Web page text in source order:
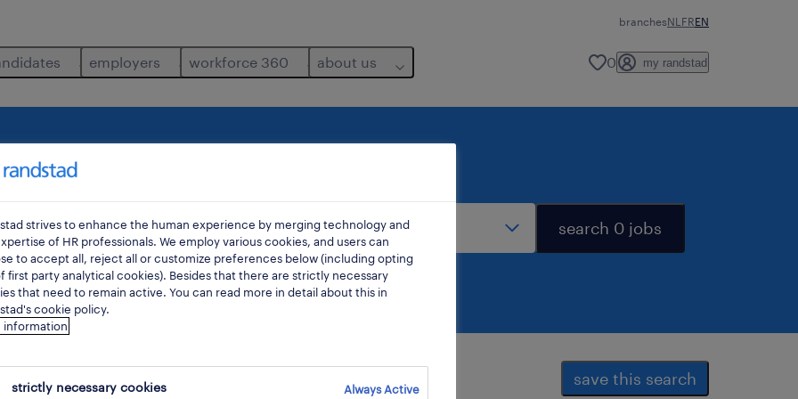
branchesNL FREN
employers workforce 360 about us 0 my randstad
search 0 jobs
save this search
strives to enhance the human experience by merging technology and
of HR professionals. We employ various cookies, and users can
to accept all, reject all or customize preferences below (including opting
first party analytical cookies). Besides that there are strictly necessary
that need to remain active. You can read more in detail about this in
cookie policy.
information
strictly necessary cookies Always Active